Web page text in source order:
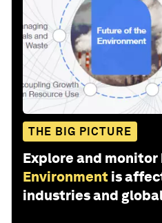
THE BIG PICTURE
Explore and monitor
Environment is
industries and